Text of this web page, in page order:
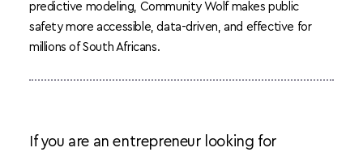
predictive modeling, Community Wolf makes public
safety more accessible, data-driven, and effective for
millions of South Africans.
If you are an entrepreneur looking for